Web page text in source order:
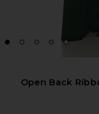
Open Back